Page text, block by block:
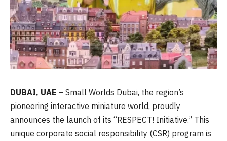
DUBAI, UAE – Small Worlds Dubai, the region’s
pioneering interactive miniature world, proudly
announces the launch of its “RESPECT! Initiative.” This
unique corporate social responsibility (CSR) program is